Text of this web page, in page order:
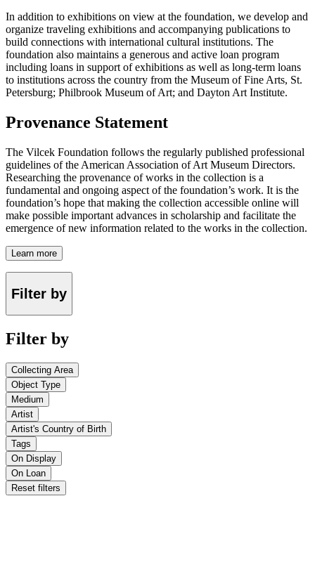
In addition to exhibitions on view at the foundation, we develop and
organize traveling exhibitions and accompanying publications to
build connections with international cultural institutions. The
foundation also maintains a generous and active loan program
including loans in support of exhibitions as well as long-term loans
to institutions across the country from the Museum of Fine Arts, St.
Petersburg; Philbrook Museum of Art; and Dayton Art Institute.
Provenance Statement
The Vilcek Foundation follows the regularly published professional
guidelines of the American Association of Art Museum Directors.
Researching the provenance of works in the collection is a
fundamental and ongoing aspect of the foundation’s work. It is the
foundation’s hope that making the collection accessible online will
make possible important advances in scholarship and facilitate the
emergence of new information related to the works in the collection.
Learn more
Filter by
Filter by
Collecting Area
Object Type
Medium
Artist
Artist's Country of Birth
Tags
On Display
On Loan
Reset filters